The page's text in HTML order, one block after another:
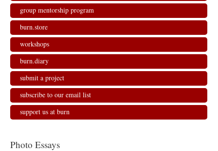
group mentorship program
burn.store
workshops
burn.diary
submit a project
subscribe to our email list
support us at burn
Photo Essays